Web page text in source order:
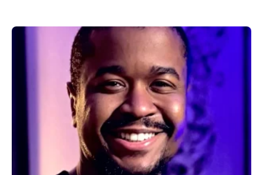
The
options
may
be
chosen
on
the
product
page
options
may
be
chosen
on
the
product
page